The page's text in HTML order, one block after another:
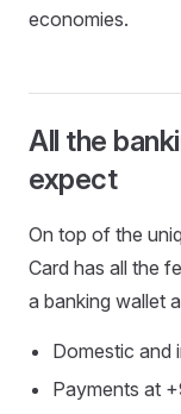
economies.
All the
expect
On top of the
Card has all the
a banking wallet
Domestic and
Payments at